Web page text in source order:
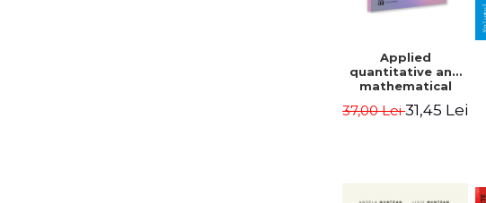
Applied
quantitative and
mathematical
Sandra
37,00 Lei31,45 Lei